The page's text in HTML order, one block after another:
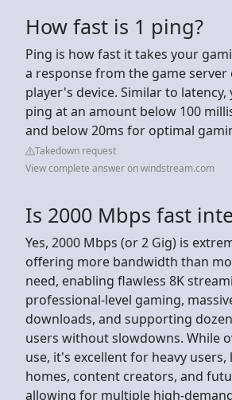
How fast is 1 ping?
Ping is how fast it takes your
a response from the game
player's device. Similar to
ping at an amount below 100
and below 20ms for optimal
Takedown request
View complete answer on windstream.com
Is 2000 Mbps fast
Yes, 2000 Mbps (or 2 Gig) is
offering more bandwidth than
need, enabling flawless 8K
professional-level gaming,
downloads, and supporting
users without slowdowns. While
use, it's excellent for heavy
homes, content creators, and
allowing for multiple high-